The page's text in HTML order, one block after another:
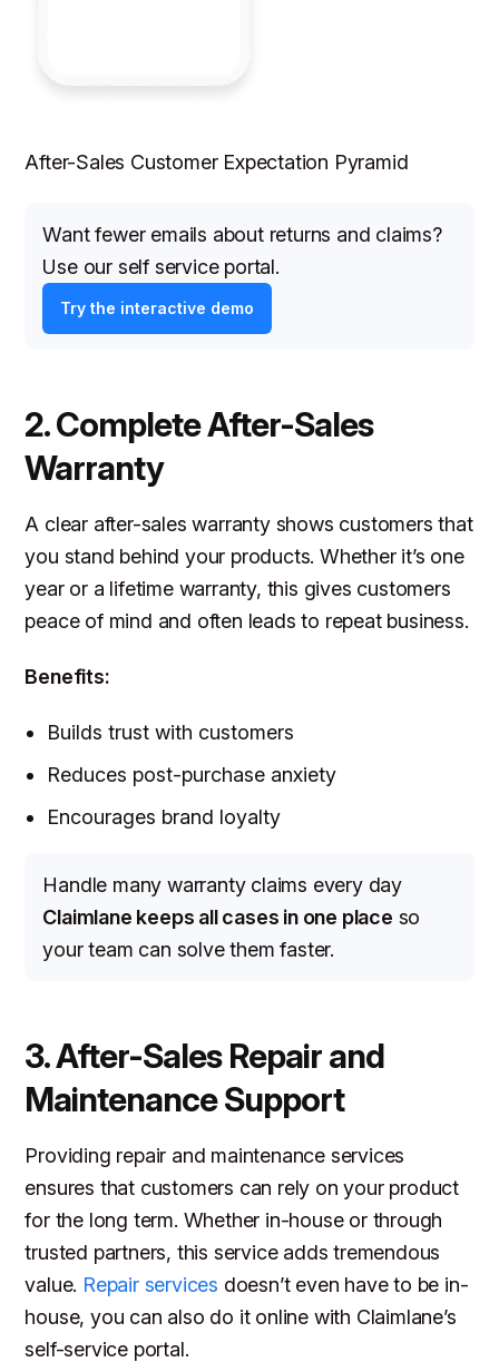
After-Sales Customer Expectation Pyramid
Want fewer emails about returns and claims?
Use our self service portal.
Try the interactive demo
2. Complete After-Sales
Warranty
A clear after-sales warranty shows customers that
you stand behind your products. Whether it’s one
year or a lifetime warranty, this gives customers
peace of mind and often leads to repeat business.
Benefits:
Builds trust with customers
Reduces post-purchase anxiety
Encourages brand loyalty
Handle many warranty claims every day
Claimlane keeps all cases in one place so
your team can solve them faster.
3. After-Sales Repair and
Maintenance Support
Providing repair and maintenance services
ensures that customers can rely on your product
for the long term. Whether in-house or through
trusted partners, this service adds tremendous
value. Repair services doesn’t even have to be in-
house, you can also do it online with Claimlane’s
self-service portal.